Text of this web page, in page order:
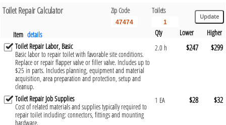
Toilet Repair Calculator Zip Code Toilets
Item details Qty Lower
Higher
Toilet Repair Labor, Basic
Basic labor to repair toilet with favorable site conditions.
Replace or repair flapper valve or filler valve. Includes up to
$25 in parts. Includes planning, equipment and material
acquisition, area preparation and protection, setup and
cleanup.
2.0 h $247 $299
Toilet Repair Job Supplies
Cost of related materials and supplies typically required to
repair toilet including: connectors, fittings and mounting
hardware.
1 EA $28 $32